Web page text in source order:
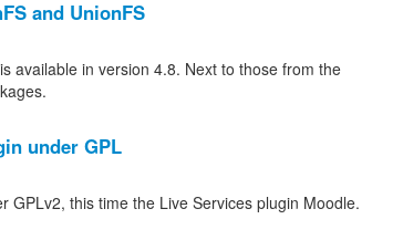
and UnionFS
available in version 4.8. Next to those from the
under GPL
GPLv2, this time the Live Services plugin Moodle.